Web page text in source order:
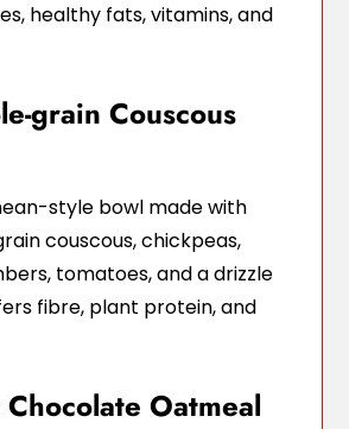
healthy fats, vitamins, and
grain Couscous
style bowl made with
couscous, chickpeas,
tomatoes, and a drizzle
fibre, plant protein, and
Oatmeal